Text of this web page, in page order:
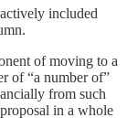
included
of moving to a
of “a number of”
from such
in a whole